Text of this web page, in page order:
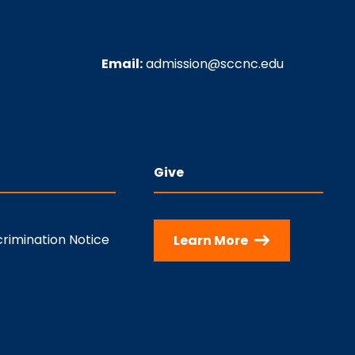
Email:admission@sccnc.edu
Notice
Give
Learn More